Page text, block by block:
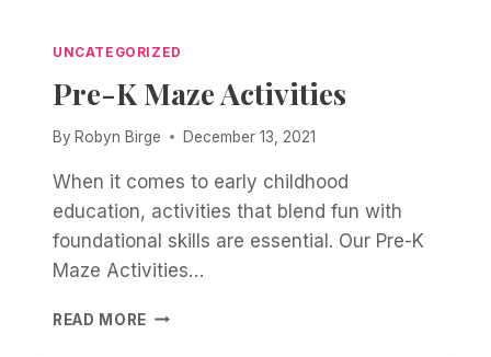
UNCATEGORIZED
Pre-K Maze Activities
By Robyn Birge December 13, 2021
When it comes to early childhood
education, activities that blend fun with
foundational skills are essential. Our Pre-K
Maze Activities…
READ MORE PRE-